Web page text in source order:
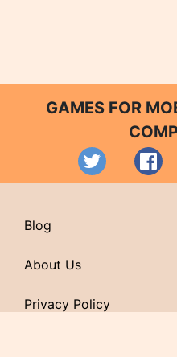
GAMES FOR
Blog
About Us
Privacy Policy